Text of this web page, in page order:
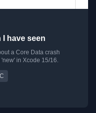
I have seen
a Core Data crash
in Xcode 15/16.